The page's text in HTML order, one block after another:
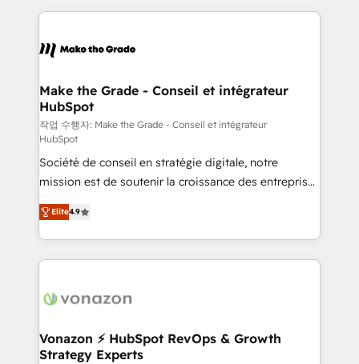
un échange dédié.
and ensure faster time to value on HubSpot. What
day one, our team takes the time to deeply
strategies that deliver impactful results. Our mission
is to empower you to unlock HubSpot’s full potential
—faster. Through expert training, unmatched
responsiveness, and ongoing support, we equip
your team to adopt new systems with confidence
and achieve a unified, data-driven approach to
customer engagement.
Make the Grade - Conseil et intégrateur
HubSpot
작업 수행자: Make the Grade - Conseil et intégrateur
HubSpot
Société de conseil en stratégie digitale, notre
mission est de soutenir la croissance des entreprises
B2B à travers l’acquisition de nouveaux clients,
l'intégration CRM et le développement des revenus
auprès de vos comptes existants. En France et à
l'international, nous travaillons avec des ETI
delà d’une simple transformation digitale et des
➤ L’intégration de CRM et de méthodologie RevOps
pour aligner les équipes marketing, commerciales et
Elite4.9
Vonazon ⚡ HubSpot RevOps & Growth
Strategy Experts